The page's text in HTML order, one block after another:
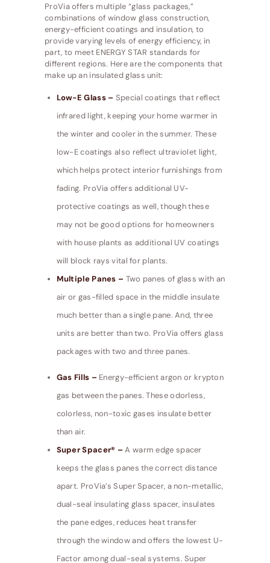
ProVia offers multiple “glass packages,”
combinations of window glass construction,
energy-efficient coatings and insulation, to
provide varying levels of energy efficiency, in
part, to meet ENERGY STAR standards for
different regions. Here are the components that
make up an insulated glass unit:
Low-E Glass – Special coatings that reflect
infrared light, keeping your home warmer in
the winter and cooler in the summer. These
low-E coatings also reflect ultraviolet light,
which helps protect interior furnishings from
fading. ProVia offers additional UV-
protective coatings as well, though these
may not be good options for homeowners
with house plants as additional UV coatings
will block rays vital for plants.
Multiple Panes – Two panes of glass with an
air or gas-filled space in the middle insulate
much better than a single pane. And, three
units are better than two. ProVia offers glass
packages with two and three panes.
Gas Fills – Energy-efficient argon or krypton
gas between the panes. These odorless,
colorless, non-toxic gases insulate better
than air.
Super Spacer® – A warm edge spacer
keeps the glass panes the correct distance
apart. ProVia’s Super Spacer, a non-metallic,
dual-seal insulating glass spacer, insulates
the pane edges, reduces heat transfer
through the window and offers the lowest U-
Factor among dual-seal systems. Super